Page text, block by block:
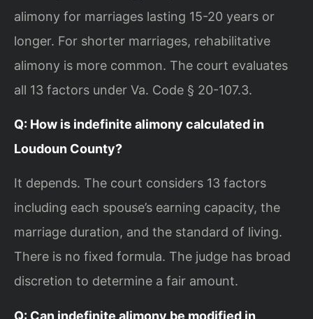
alimony for marriages lasting 15-20 years or
longer. For shorter marriages, rehabilitative
alimony is more common. The court evaluates
all 13 factors under Va. Code § 20-107.3.
Q: How is indefinite alimony calculated in
Loudoun County?
It depends. The court considers 13 factors
including each spouse’s earning capacity, the
marriage duration, and the standard of living.
There is no fixed formula. The judge has broad
discretion to determine a fair amount.
Q: Can indefinite alimony be modified in